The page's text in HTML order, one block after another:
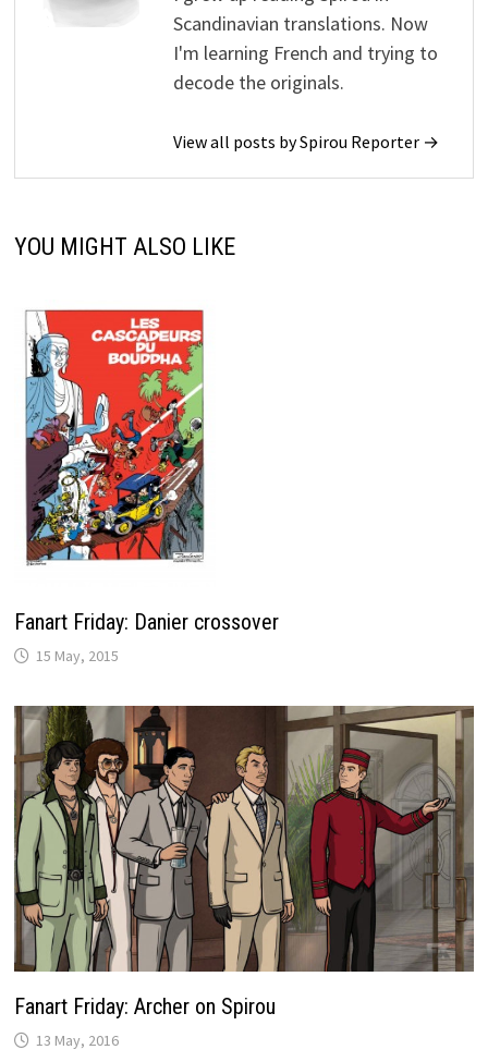
Scandinavian translations. Now
I'm learning French and trying to
decode the originals.
View all posts by Spirou Reporter →
YOU MIGHT ALSO LIKE
Fanart Friday: Danier crossover
15 May, 2015
Fanart Friday: Archer on Spirou
13 May, 2016